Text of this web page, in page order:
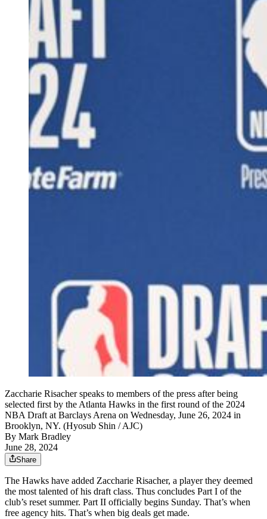
Zaccharie Risacher speaks to members of the press after being
selected first by the Atlanta Hawks in the first round of the 2024
NBA Draft at Barclays Arena on Wednesday, June 26, 2024 in
Brooklyn, NY. (Hyosub Shin / AJC)
By Mark Bradley
June 28, 2024
Share
The Hawks have added Zaccharie Risacher, a player they deemed
the most talented of his draft class. Thus concludes Part I of the
club’s reset summer. Part II officially begins Sunday. That’s when
free agency hits. That’s when big deals get made.